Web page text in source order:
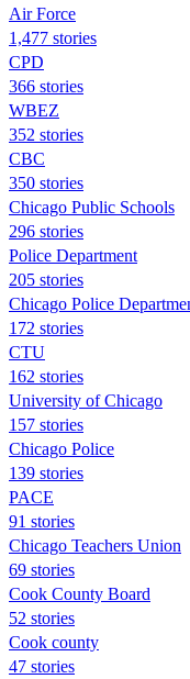
Air Force
1,477 stories
CPD
366 stories
WBEZ
352 stories
CBC
350 stories
Chicago Public Schools
296 stories
Police Department
205 stories
Chicago Police
172 stories
CTU
162 stories
University of Chicago
157 stories
Chicago Police
139 stories
PACE
91 stories
Chicago Teachers Union
69 stories
Cook County Board
52 stories
Cook county
47 stories